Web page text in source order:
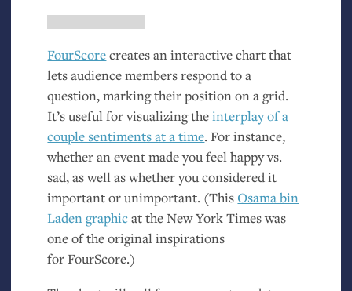
FourScorecreates an interactive chart that
lets audience members respond to a
question, marking their position on a grid.
It’s useful for visualizing theinterplay of a
couple sentiments at a time. For instance,
whether an event made you feel happy vs.
sad, as well as whether you considered it
important or unimportant. (ThisOsama bin
Laden graphicat the New York Times was
one of the original inspirations
for FourScore.)